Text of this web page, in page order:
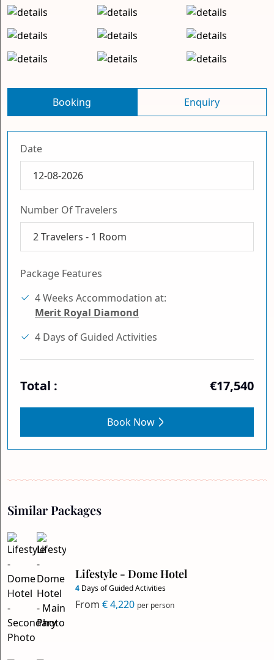
Booking Enquiry
Date
Number Of Travelers
2
Travelers - 1 Room
Package Features
4 Weeks Accommodation at:
Merit Royal Diamond
4 Days of Guided Activities
Total : €17,540
Book Now
Similar Packages
Lifestyle - Dome Hotel
4 Days of Guided Activities
From € 4,220 per person